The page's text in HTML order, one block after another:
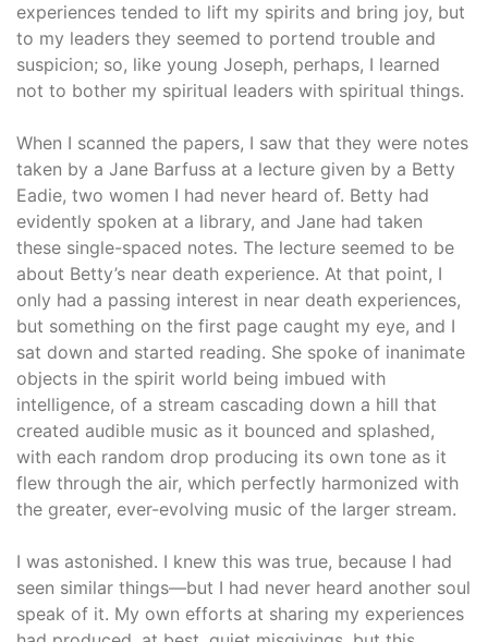
experiences tended to lift my spirits and bring joy, but
to my leaders they seemed to portend trouble and
suspicion; so, like young Joseph, perhaps, I learned
not to bother my spiritual leaders with spiritual things.
When I scanned the papers, I saw that they were notes
taken by a Jane Barfuss at a lecture given by a Betty
Eadie, two women I had never heard of. Betty had
evidently spoken at a library, and Jane had taken
these single-spaced notes. The lecture seemed to be
about Betty’s near death experience. At that point, I
only had a passing interest in near death experiences,
but something on the first page caught my eye, and I
sat down and started reading. She spoke of inanimate
objects in the spirit world being imbued with
intelligence, of a stream cascading down a hill that
created audible music as it bounced and splashed,
with each random drop producing its own tone as it
flew through the air, which perfectly harmonized with
the greater, ever-evolving music of the larger stream.
I was astonished. I knew this was true, because I had
seen similar things—but I had never heard another soul
speak of it. My own efforts at sharing my experiences